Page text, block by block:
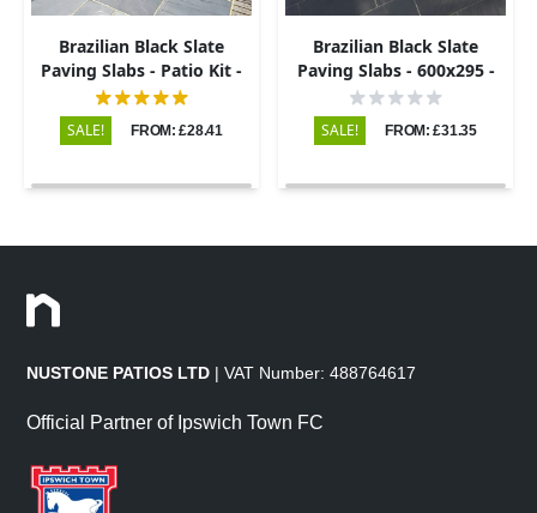
Brazilian Black Slate
Paving Slabs - Patio Kit -
20mm
SALE! FROM: £28.41
Brazilian Black Slate
Paving Slabs - 600x295 -
20mm
SALE! FROM: £31.35
NUSTONE PATIOS LTD | VAT Number: 488764617
Official Partner of Ipswich Town FC